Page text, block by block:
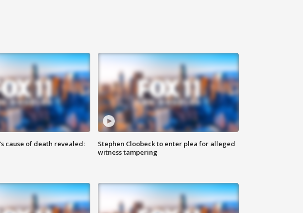
cause of death revealed:
Stephen Cloobeck to enter plea for alleged
witness tampering